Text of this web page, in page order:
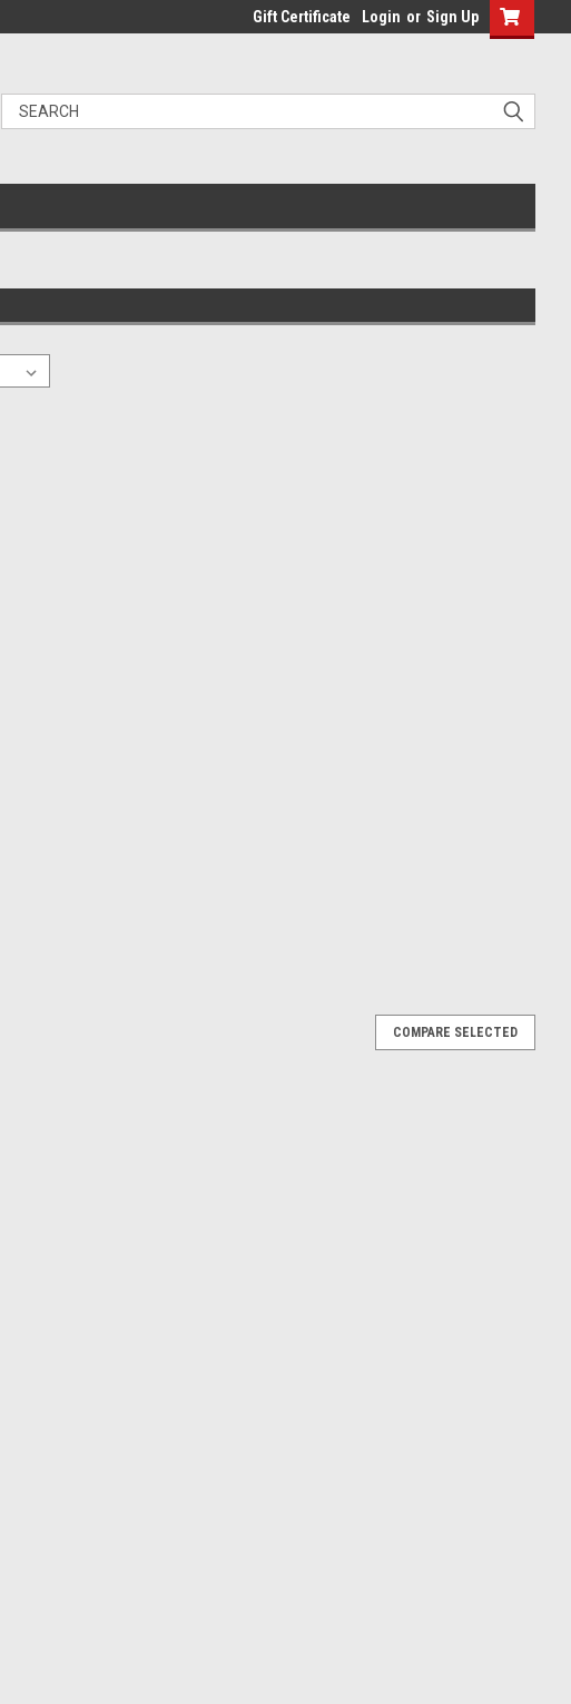
Gift Certificate Login or Sign Up
COMPARE SELECTED